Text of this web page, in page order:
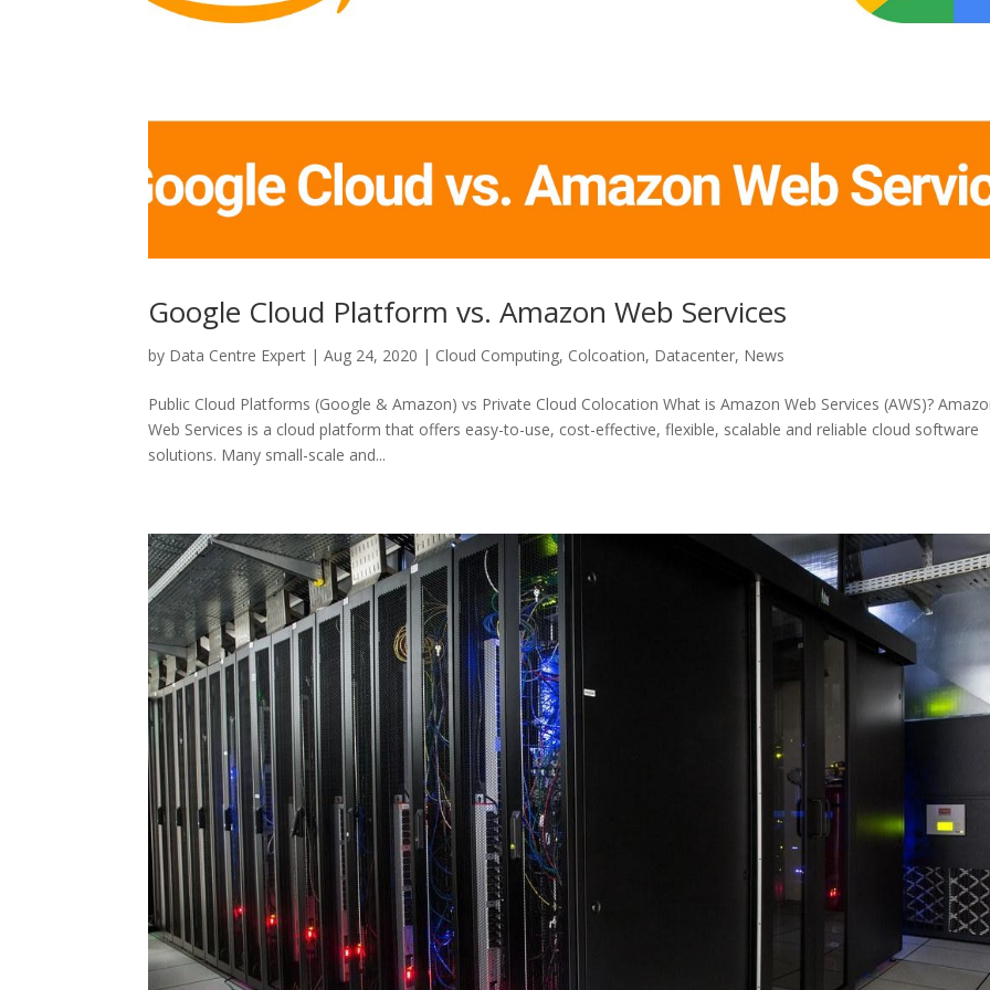
Google Cloud Platform vs. Amazon Web Services
by Data Centre Expert |Aug 24, 2020 | Cloud Computing, Colcoation, Datacenter, News
Public Cloud Platforms (Google & Amazon) vs Private Cloud Colocation What is Amazon Web Services (AWS)?
Web Services is a cloud platform that offers easy-to-use, cost-effective, flexible, scalable and reliable cloud software
solutions. Many small-scale and...